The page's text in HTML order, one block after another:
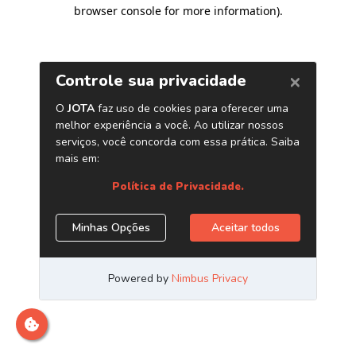
browser console for more information).